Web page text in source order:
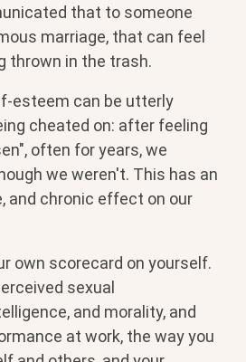
that to someone
marriage, that can feel
thrown in the trash.
esteem can be utterly
cheated on: after feeling
often for years, we
we weren't. This has an
and chronic effect on our
own scorecard on yourself.
sexual
and morality, and
at work, the way you